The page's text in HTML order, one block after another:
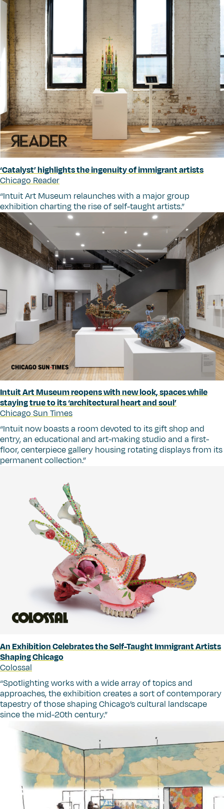
‘Catalyst’ highlights the ingenuity of immigrant artists
Chicago Reader
“Intuit Art Museum relaunches with a major group
exhibition charting the rise of self-taught artists.”
Intuit Art Museum reopens with new look, spaces while
staying true to its‘architectural heart and soul’
Chicago Sun Times
“Intuit now boasts a room devoted to its gift shop and
entry, an educational and art-making studio and a first-
floor, centerpiece gallery housing rotating displays from its
permanent collection.”
An Exhibition Celebrates the Self-Taught Immigrant Artists
Shaping Chicago
Colossal
“Spotlighting works with a wide array of topics and
approaches, the exhibition creates a sort of contemporary
tapestry of those shaping Chicago’s cultural landscape
since the mid-20th century.”